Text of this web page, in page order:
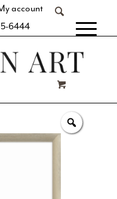
account
6444